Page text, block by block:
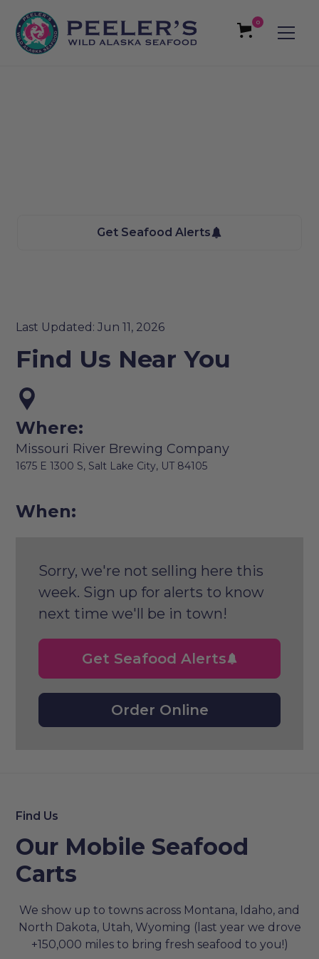
0
Get Seafood Alerts
Last Updated: Jun 11, 2026
Find Us Near You
Where:
Missouri River Brewing Company
1675 E 1300 S, Salt Lake City, UT 84105
When:
Sorry, we're not selling here this
week. Sign up for alerts to know
next time we'll be in town!
Get Seafood Alerts
Order Online
Find Us
Our Mobile Seafood
Carts
We show up to towns across Montana, Idaho, and
North Dakota, Utah, Wyoming (last year we drove
+150,000 miles to bring fresh seafood to you!)